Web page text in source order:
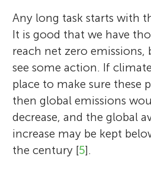
Any long task starts with
It is good that we have
reach net zero
see some action. If
place to make sure these
then global emissions
decrease, and the global
increase may be kept
the century [5].